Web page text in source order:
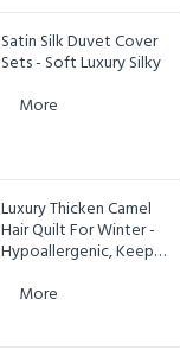
Satin Silk Duvet Cover
Sets - Soft Luxury Silky
More
Luxury Thicken Camel
Hair Quilt For Winter -
Hypoallergenic, Keep
More